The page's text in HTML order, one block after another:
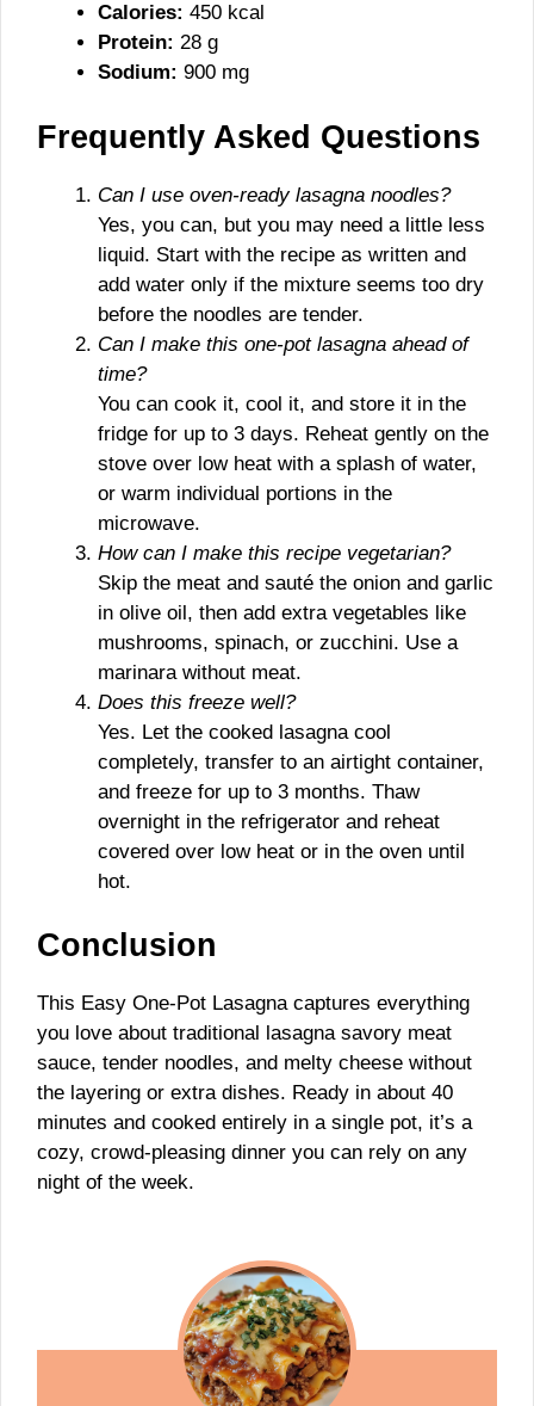
Calories: 450 kcal
Protein: 28 g
Sodium: 900 mg
Frequently Asked Questions
Can I use oven-ready lasagna noodles?
Yes, you can, but you may need a little less
liquid. Start with the recipe as written and
add water only if the mixture seems too dry
before the noodles are tender.
Can I make this one-pot lasagna ahead of
time?
You can cook it, cool it, and store it in the
fridge for up to 3 days. Reheat gently on the
stove over low heat with a splash of water,
or warm individual portions in the
microwave.
How can I make this recipe vegetarian?
Skip the meat and sauté the onion and garlic
in olive oil, then add extra vegetables like
mushrooms, spinach, or zucchini. Use a
marinara without meat.
Does this freeze well?
Yes. Let the cooked lasagna cool
completely, transfer to an airtight container,
and freeze for up to 3 months. Thaw
overnight in the refrigerator and reheat
covered over low heat or in the oven until
hot.
Conclusion
This Easy One-Pot Lasagna captures everything
you love about traditional lasagna savory meat
sauce, tender noodles, and melty cheese without
the layering or extra dishes. Ready in about 40
minutes and cooked entirely in a single pot, it’s a
cozy, crowd-pleasing dinner you can rely on any
night of the week.